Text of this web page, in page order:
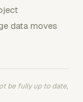
data moves
be fully up to date,